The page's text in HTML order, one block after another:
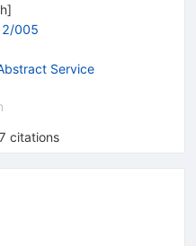
]
005
Service
citations